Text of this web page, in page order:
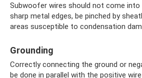
Subwoofer wires should not come
sharp metal edges, be pinched by
areas susceptible to condensation
Grounding
Correctly connecting the ground or
be done in parallel with the positive